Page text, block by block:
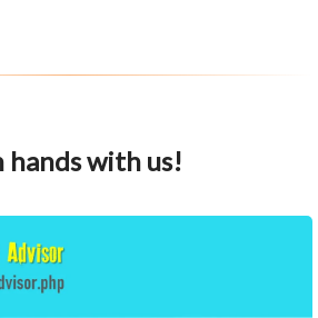
hands with us!